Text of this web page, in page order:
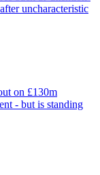
uncharacteristic
on £130m
- but is standing